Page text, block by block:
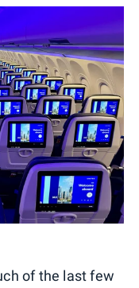
of the last few